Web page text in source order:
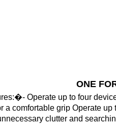
ONE
Operate up to four
a comfortable grip Operate
clutter and